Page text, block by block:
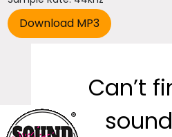
Can’t